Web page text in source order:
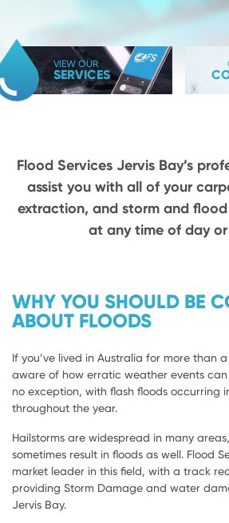
VIEW OUR
SERVICES
Flood Services Jervis Bay’s
assist you with all of your
extraction, and storm and
at any time of day
WHY YOU SHOULD BE
ABOUT FLOODS
If you’ve lived in Australia for more than a
aware of how erratic weather events can
no exception, with flash floods occurring
throughout the year.
Hailstorms are widespread in many
sometimes result in floods as well. Flood
market leader in this field, with a track
providing Storm Damage and water
Jervis Bay.